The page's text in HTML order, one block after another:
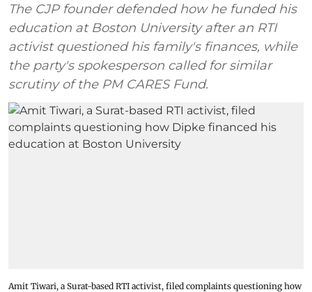
The CJP founder defended how he funded his
education at Boston University after an RTI
activist questioned his family's finances, while
the party's spokesperson called for similar
scrutiny of the PM CARES Fund.
Amit Tiwari, a Surat-based RTI activist, filed complaints questioning how